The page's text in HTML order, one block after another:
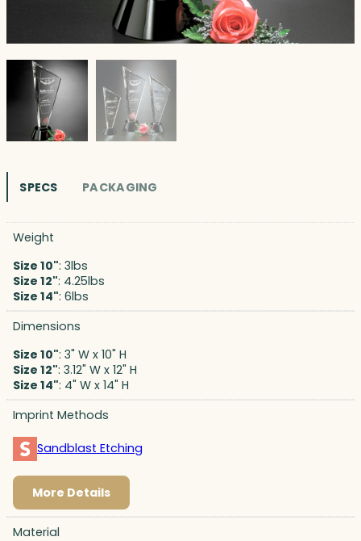
SPECS PACKAGING
Weight
Size 10": 3lbs
Size 12": 4.25lbs
Size 14": 6lbs
Dimensions
Size 10": 3" W x 10" H
Size 12": 3.12" W x 12" H
Size 14": 4" W x 14" H
Imprint Methods
Sandblast Etching
More Details
Material